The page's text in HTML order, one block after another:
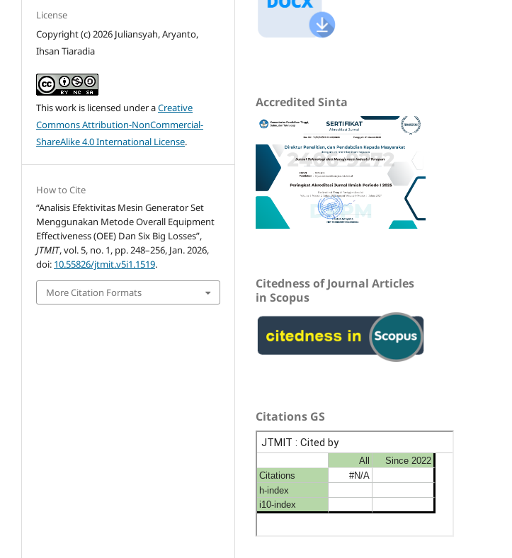
License
Copyright (c) 2026 Juliansyah, Aryanto,
Ihsan Tiaradia
This work is licensed under aCreative
Commons Attribution-NonCommercial-
ShareAlike 4.0 International License.
How to Cite
“Analisis Efektivitas Mesin Generator Set
Menggunakan Metode Overall Equipment
Effectiveness (OEE) Dan Six Big Losses”,
JTMIT, vol. 5, no. 1, pp. 248–256, Jan. 2026,
doi: 10.55826/jtmit.v5i1.1519.
More Citation Formats
Accredited Sinta
Citedness of Journal Articles
in Scopus
Citations GS